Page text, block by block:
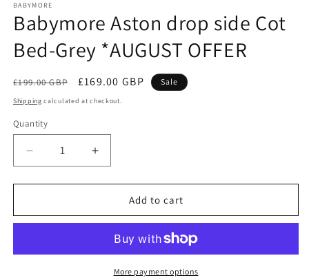
BABYMORE
Babymore Aston drop side Cot
Bed-Grey *AUGUST OFFER
Regular
price
£199.00 GBP
Sale
price
£169.00 GBP Sale
Shipping calculated at checkout.
Quantity
Decrease
quantity
for
Aston
Cot
Increase
quantity
for
Babymore
Aston
side
Cot
Bed-
Add to cart
More payment options